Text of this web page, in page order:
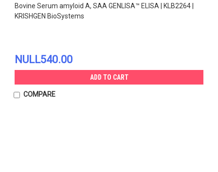
Bovine Serum amyloid A, SAA GENLISA™ ELISA | KLB2264 |
KRISHGEN BioSystems
NULL540.00
ADD TO CART
COMPARE